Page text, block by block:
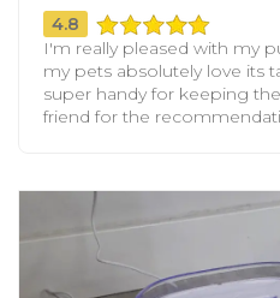
4.8
I'm really pleased with my
my pets absolutely love its
super handy for keeping
friend for the